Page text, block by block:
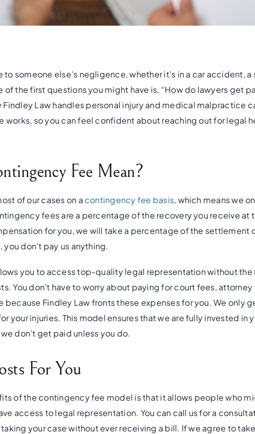
to someone else’s negligence, whether it’s in a car accident,
the first questions you might have is, “How do lawyers get
Law handles personal injury and medical malpractice
works, so you can feel confident about reaching out for legal
Fee Mean?
of our cases on a contingency fee basis, which means we
fees are a percentage of the recovery you receive at
for you, we will take a percentage of the settlement
you don’t pay us anything.
you to access top-quality legal representation without
You don’t have to worry about paying for court fees,
because Findley Law fronts these expenses for you. We only
your injuries. This model ensures that we are fully invested in
don’t get paid unless you do.
For You
of the contingency fee model is that it allows people who
access to legal representation. You can call us for a
your case without ever receiving a bill. If we agree to